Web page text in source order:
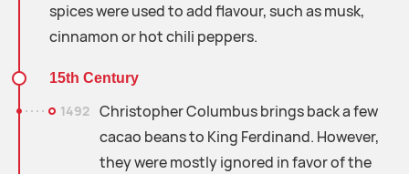
spices were used to add flavour, such as musk,
cinnamon or hot chili peppers.
15th Century
1492 Christopher Columbus brings back a few
cacao beans to King Ferdinand. However,
they were mostly ignored in favor of the